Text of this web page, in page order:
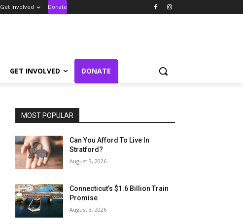
Get Involved Donate
GET INVOLVED DONATE
MOST POPULAR
Can You Afford To Live In
Stratford?
August 3, 2026
Connecticut’s $1.6 Billion Train
Promise
August 3, 2026